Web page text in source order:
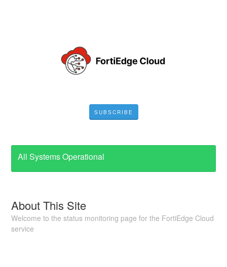
SUBSCRIBE
All Systems Operational
About This Site
Welcome to the status monitoring page for the FortiEdge Cloud
service